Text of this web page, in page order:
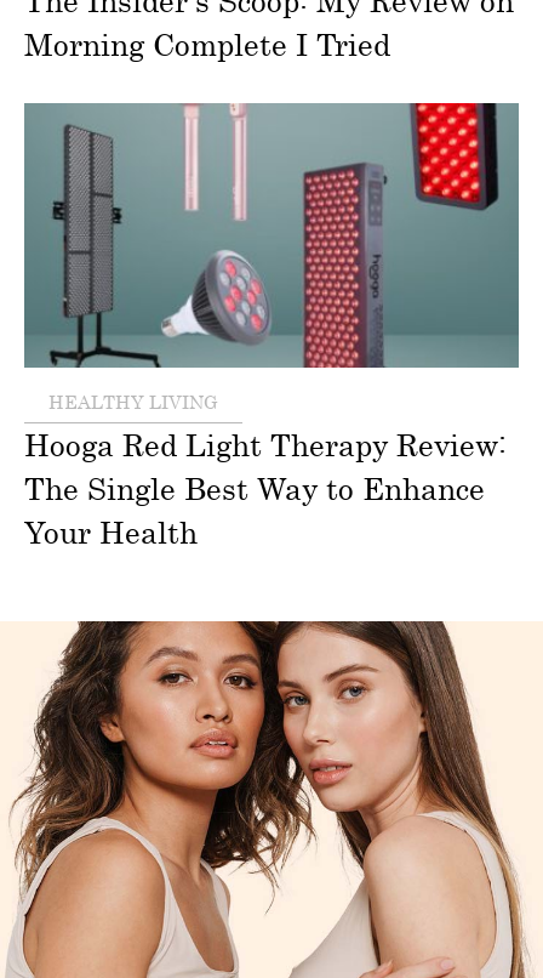
Morning Complete I Tried
HEALTHY LIVING
Hooga Red Light Therapy Review:
The Single Best Way to Enhance
Your Health